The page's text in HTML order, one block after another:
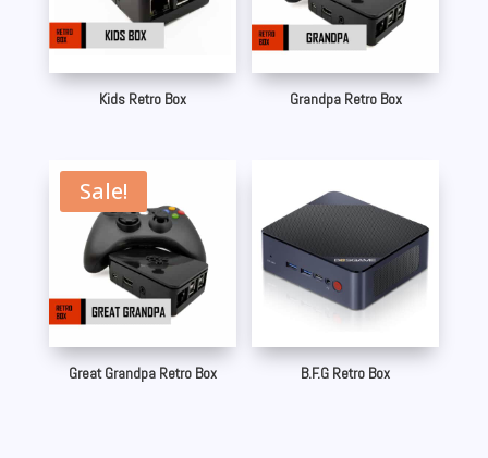
Kids Retro Box Grandpa Retro Box
Sale!
Great Grandpa Retro Box B.F.G Retro Box